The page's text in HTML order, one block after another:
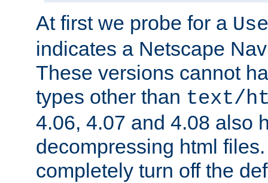
At first we probe for a
indicates a Netscape
These versions cannot
types other than text/
4.06, 4.07 and 4.08 also
decompressing html
completely turn off the